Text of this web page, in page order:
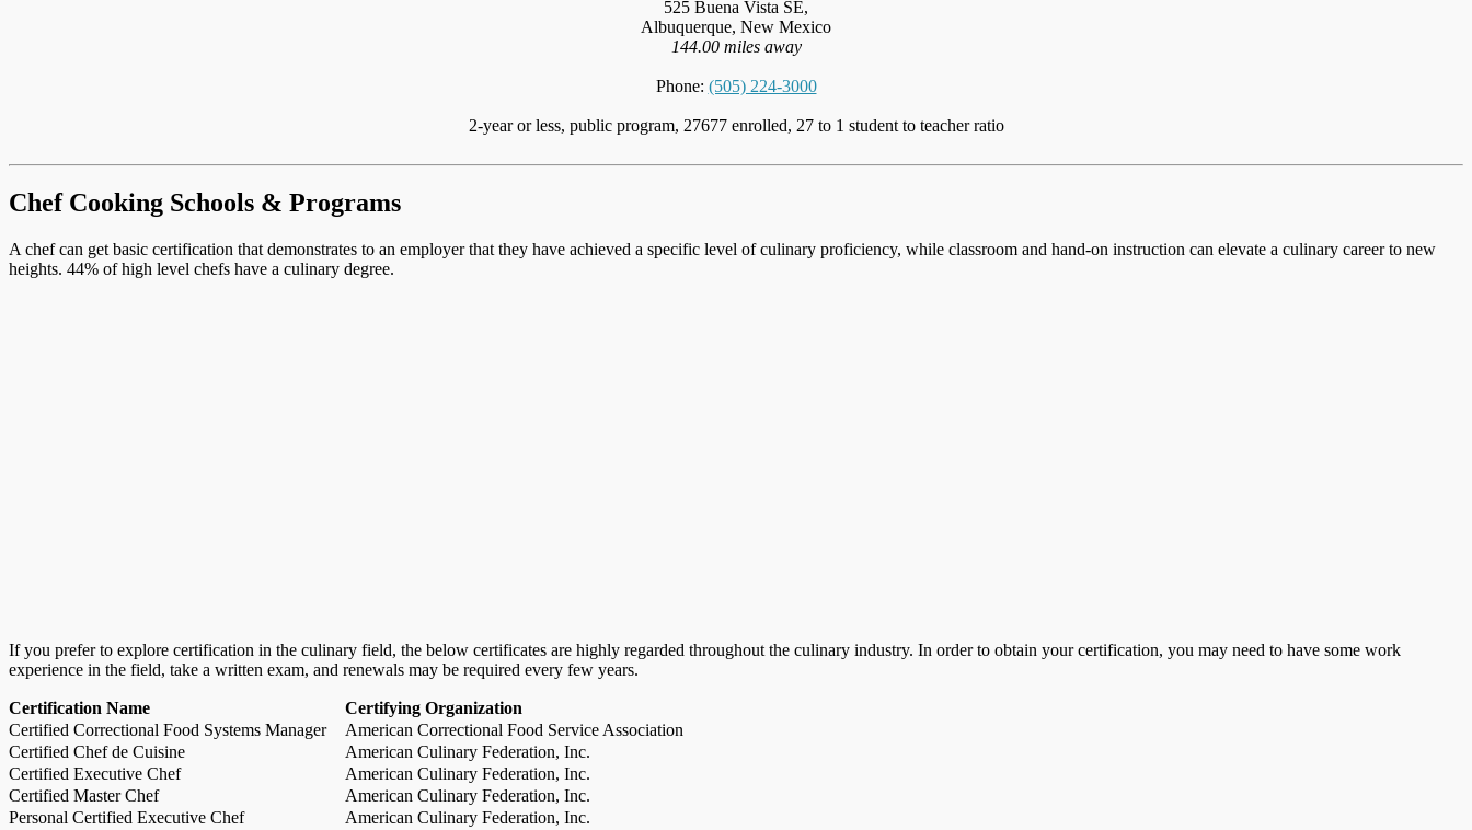
525 Buena Vista SE,
Albuquerque, New Mexico
144.00 miles away
Phone: (505) 224-3000
2-year or less, public program, 27677 enrolled, 27 to 1 student to teacher ratio
Chef Cooking Schools & Programs
A chef can get basic certification that demonstrates to an employer that they have achieved a specific level of culinary proficiency, while classroom and hand-on instruction can elevate a culinary career to new
heights. 44% of high level chefs have a culinary degree.
If you prefer to explore certification in the culinary field, the below certificates are highly regarded throughout the culinary industry. In order to obtain your certification, you may need to have some work
experience in the field, take a written exam, and renewals may be required every few years.
Certification Name
Certifying Organization
Certified Correctional Food Systems Manager
American Correctional Food Service Association
Certified Chef de Cuisine
American Culinary Federation, Inc.
Certified Executive Chef
American Culinary Federation, Inc.
Certified Master Chef
American Culinary Federation, Inc.
Personal Certified Executive Chef
American Culinary Federation, Inc.